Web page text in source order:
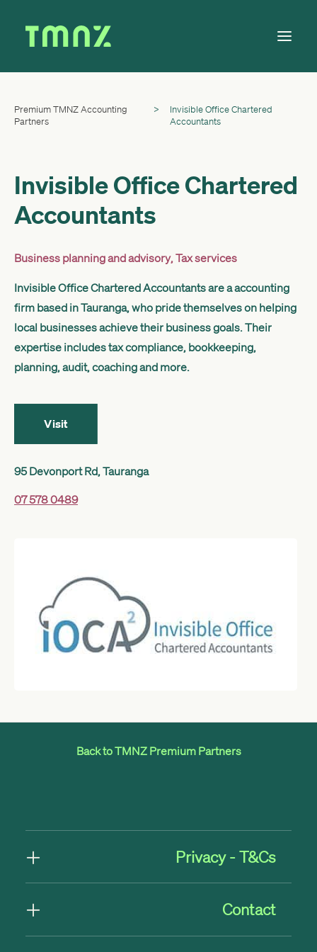
Solutions
Tax Calendar
Contact
Get started
Premium TMNZ Accounting
Partners
>
Invisible Office Chartered
Accountants
Invisible Office Chartered
Accountants
Business planning and advisory,Tax services
Invisible Office Chartered Accountants are a accounting
firm based in Tauranga, who pride themselves on helping
local businesses achieve their business goals. Their
expertise includes tax compliance, bookkeeping,
planning, audit, coaching and more.
Visit
95 Devonport Rd, Tauranga
07 578 0489
Back to TMNZ Premium Partners
Privacy - T&Cs
Contact